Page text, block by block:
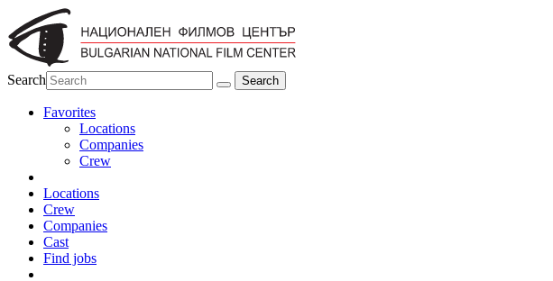
Search
Favorites
Locations
Companies
Crew
Locations
Crew
Companies
Cast
Find jobs